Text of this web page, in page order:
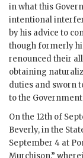
in what this
intentional
by his advice to
though formerly
renounced their
obtaining
duties and sworn
to the
On the 12th of
Beverly, in the
September 4 at
Murchison,”